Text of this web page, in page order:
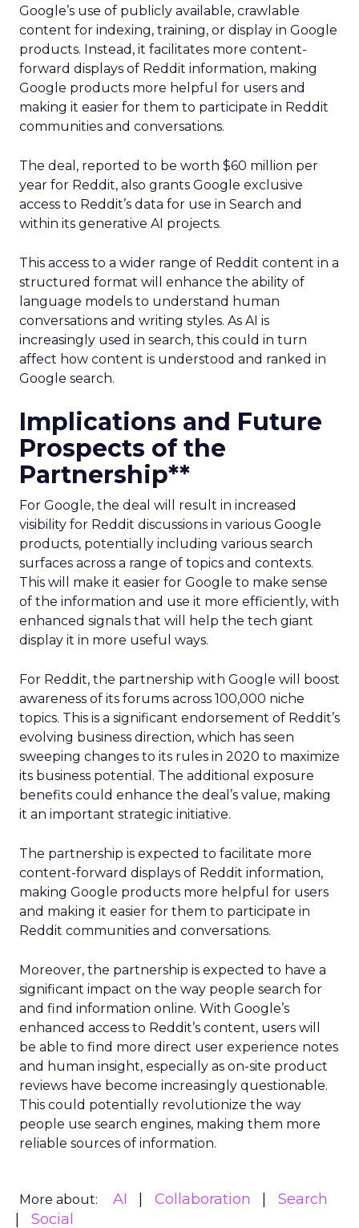
Google’s use of publicly available, crawlable
content for indexing, training, or display in Google
products. Instead, it facilitates more content-
forward displays of Reddit information, making
Google products more helpful for users and
making it easier for them to participate in Reddit
communities and conversations.
The deal, reported to be worth $60 million per
year for Reddit, also grants Google exclusive
access to Reddit’s data for use in Search and
within its generative AI projects.
This access to a wider range of Reddit content in a
structured format will enhance the ability of
language models to understand human
conversations and writing styles. As AI is
increasingly used in search, this could in turn
affect how content is understood and ranked in
Google search.
Implications and Future
Prospects of the
Partnership**
For Google, the deal will result in increased
visibility for Reddit discussions in various Google
products, potentially including various search
surfaces across a range of topics and contexts.
This will make it easier for Google to make sense
of the information and use it more efficiently, with
enhanced signals that will help the tech giant
display it in more useful ways.
For Reddit, the partnership with Google will boost
awareness of its forums across 100,000 niche
topics. This is a significant endorsement of Reddit’s
evolving business direction, which has seen
sweeping changes to its rules in 2020 to maximize
its business potential. The additional exposure
benefits could enhance the deal’s value, making
it an important strategic initiative.
The partnership is expected to facilitate more
content-forward displays of Reddit information,
making Google products more helpful for users
and making it easier for them to participate in
Reddit communities and conversations.
Moreover, the partnership is expected to have a
significant impact on the way people search for
and find information online. With Google’s
enhanced access to Reddit’s content, users will
be able to find more direct user experience notes
and human insight, especially as on-site product
reviews have become increasingly questionable.
This could potentially revolutionize the way
people use search engines, making them more
reliable sources of information.
More about: AI Collaboration
Search
Social